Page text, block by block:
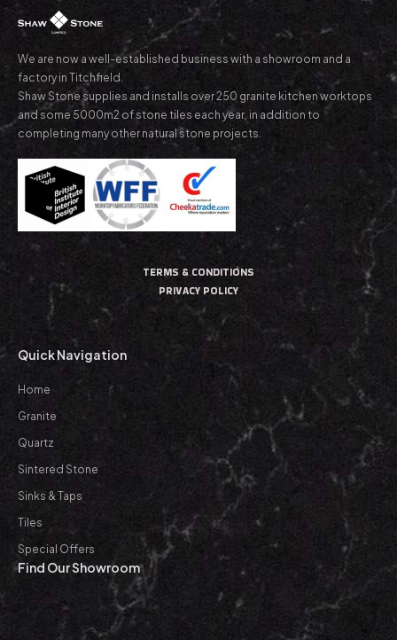
We are now a well-established business with a showroom and a
factory in Titchfield.
Shaw Stone supplies and installs over 250 granite kitchen worktops
and some 5000m2 of stone tiles each year, in addition to
completing many other natural stone projects.
TERMS & CONDITIONS
PRIVACY POLICY
Quick Navigation
Home
Granite
Quartz
Sintered Stone
Sinks & Taps
Tiles
Special Offers
Find Our Showroom